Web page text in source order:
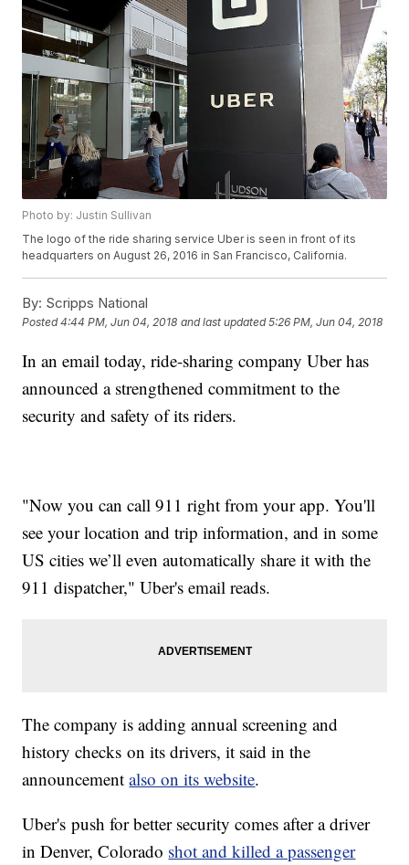
Photo by: Justin Sullivan
The logo of the ride sharing service Uber is seen in front of its
headquarters on August 26, 2016 in San Francisco, California.
By: Scripps National
Posted4:44 PM, Jun 04, 2018 and last updated 5:26 PM, Jun 04, 2018
In an email today, ride-sharing company Uber has
announced a strengthened commitment to the
security and safety of its riders.
"Now you can call 911 right from your app. You'll
see your location and trip information, and in some
US cities we’ll even automatically share it with the
911 dispatcher," Uber's email reads.
The company is adding annual screening and
history checks on its drivers, it said in the
announcementalso on its website.
Uber's push for better security comes after a driver
in Denver, Colorado shot and killed a passenger